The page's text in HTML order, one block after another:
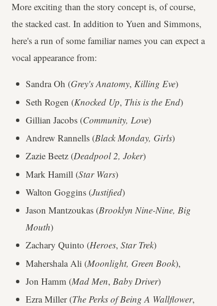
More exciting than the story concept is, of course,
the stacked cast. In addition to Yuen and Simmons,
here's a run of some familiar names you can expect a
vocal appearance from:
Sandra Oh (Grey's Anatomy, Killing Eve)
Seth Rogen (Knocked Up, This is the End)
Gillian Jacobs (Community, Love)
Andrew Rannells (Black Monday, Girls)
Zazie Beetz (Deadpool 2, Joker)
Mark Hamill (Star Wars)
Walton Goggins (Justified)
Jason Mantzoukas (Brooklyn Nine-Nine, Big
Mouth)
Zachary Quinto (Heroes, Star Trek)
Mahershala Ali (Moonlight, Green Book),
Jon Hamm (Mad Men, Baby Driver)
Ezra Miller (The Perks of Being A Wallflower,